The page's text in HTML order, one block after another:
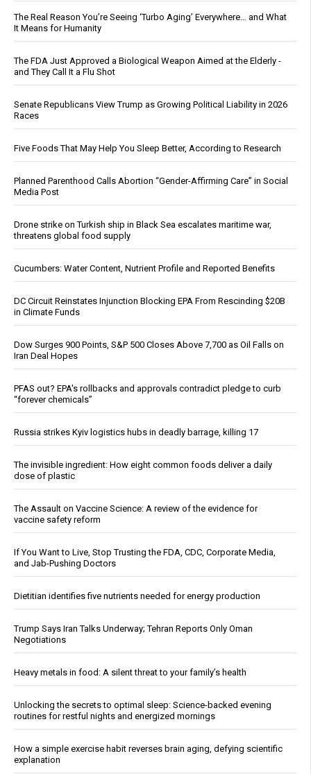
The Real Reason You’re Seeing ‘Turbo Aging’ Everywhere… and What
It Means for Humanity
The FDA Just Approved a Biological Weapon Aimed at the Elderly -
and They Call It a Flu Shot
Senate Republicans View Trump as Growing Political Liability in 2026
Races
Five Foods That May Help You Sleep Better, According to Research
Planned Parenthood Calls Abortion “Gender-Affirming Care” in Social
Media Post
Drone strike on Turkish ship in Black Sea escalates maritime war,
threatens global food supply
Cucumbers: Water Content, Nutrient Profile and Reported Benefits
DC Circuit Reinstates Injunction Blocking EPA From Rescinding $20B
in Climate Funds
Dow Surges 900 Points, S&P 500 Closes Above 7,700 as Oil Falls on
Iran Deal Hopes
PFAS out? EPA's rollbacks and approvals contradict pledge to curb
“forever chemicals”
Russia strikes Kyiv logistics hubs in deadly barrage, killing 17
The invisible ingredient: How eight common foods deliver a daily
dose of plastic
The Assault on Vaccine Science: A review of the evidence for
vaccine safety reform
If You Want to Live, Stop Trusting the FDA, CDC, Corporate Media,
and Jab-Pushing Doctors
Dietitian identifies five nutrients needed for energy production
Trump Says Iran Talks Underway; Tehran Reports Only Oman
Negotiations
Heavy metals in food: A silent threat to your family’s health
Unlocking the secrets to optimal sleep: Science-backed evening
routines for restful nights and energized mornings
How a simple exercise habit reverses brain aging, defying scientific
explanation